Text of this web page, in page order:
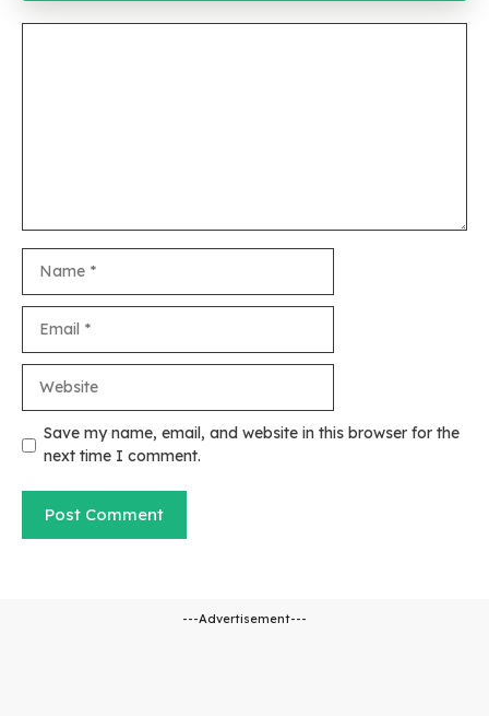
Save my name, email, and website in this browser for the
next time I comment.
---Advertisement---